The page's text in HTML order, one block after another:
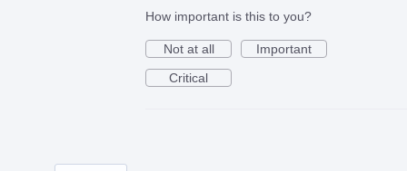
How important is this to you?
Not at all
Important
Critical